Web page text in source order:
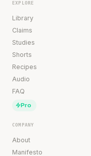
EXPLORE
Library
Claims
Studies
Shorts
Recipes
Audio
FAQ
Pro
COMPANY
About
Manifesto